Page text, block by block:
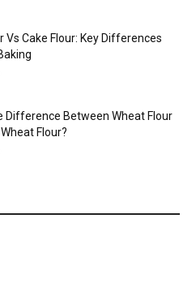
Vs Cake Flour: Key Differences
Difference Between Wheat Flour
Flour?